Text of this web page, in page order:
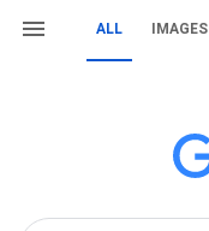
ALL IMAGES